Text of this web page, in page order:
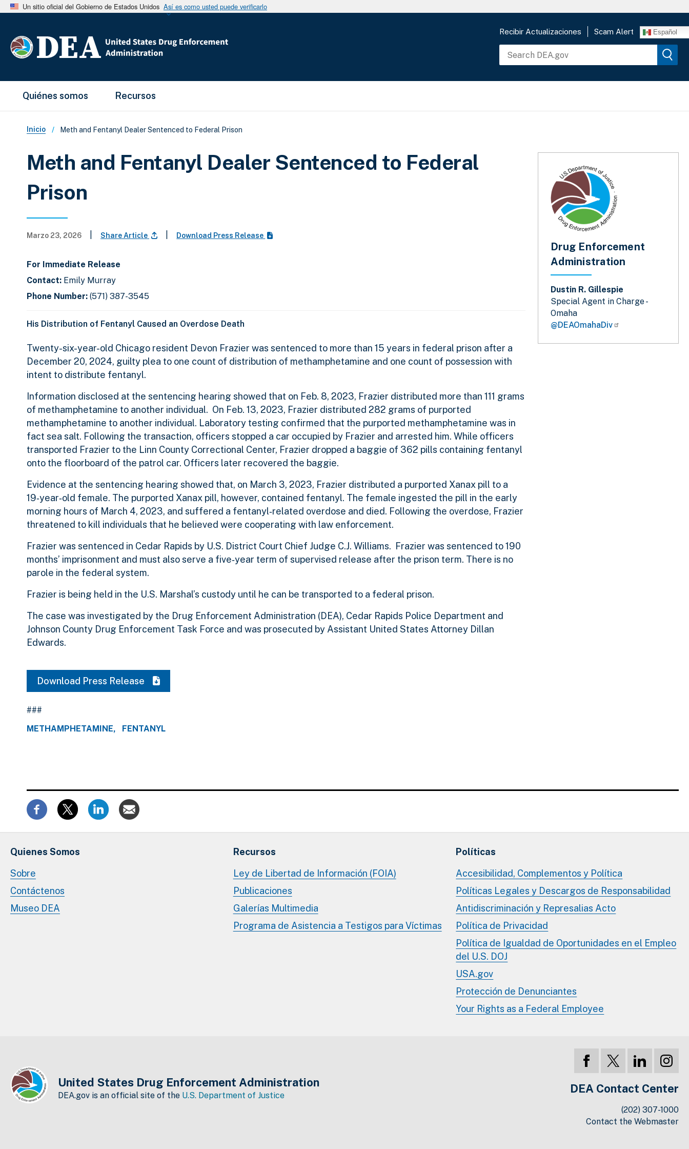
Un sitio oficial del Gobierno de Estados Unidos Así es como usted puede verificarlo
Recibir Actualizaciones Scam Alert Español
Main Menu
Quiénes somos Recursos
Sobrescribir enlaces de ayuda a la navegación
Inicio Meth and Fentanyl Dealer Sentenced to Federal Prison
Meth and Fentanyl Dealer Sentenced to Federal
Prison
Marzo 23, 2026 Share Article Download Press Release
For Immediate Release
Contact: Emily Murray
Phone Number: (571) 387-3545
His Distribution of Fentanyl Caused an Overdose Death
Twenty-six-year-old Chicago resident Devon Frazier was sentenced to more than 15 years in federal prison after a
December 20, 2024, guilty plea to one count of distribution of methamphetamine and one count of possession with
intent to distribute fentanyl.
Information disclosed at the sentencing hearing showed that on Feb. 8, 2023, Frazier distributed more than 111 grams
of methamphetamine to another individual. On Feb. 13, 2023, Frazier distributed 282 grams of purported
methamphetamine to another individual. Laboratory testing confirmed that the purported methamphetamine was in
fact sea salt. Following the transaction, officers stopped a car occupied by Frazier and arrested him. While officers
transported Frazier to the Linn County Correctional Center, Frazier dropped a baggie of 362 pills containing fentanyl
onto the floorboard of the patrol car. Officers later recovered the baggie.
Evidence at the sentencing hearing showed that, on March 3, 2023, Frazier distributed a purported Xanax pill to a
19‑year‑old female. The purported Xanax pill, however, contained fentanyl. The female ingested the pill in the early
morning hours of March 4, 2023, and suffered a fentanyl‑related overdose and died. Following the overdose, Frazier
threatened to kill individuals that he believed were cooperating with law enforcement.
Frazier was sentenced in Cedar Rapids by U.S. District Court Chief Judge C.J. Williams. Frazier was sentenced to 190
months’ imprisonment and must also serve a five‑year term of supervised release after the prison term. There is no
parole in the federal system.
Frazier is being held in the U.S. Marshal’s custody until he can be transported to a federal prison.
The case was investigated by the Drug Enforcement Administration (DEA), Cedar Rapids Police Department and
Johnson County Drug Enforcement Task Force and was prosecuted by Assistant United States Attorney Dillan
Edwards.
Download Press Release
###
METHAMPHETAMINE
FENTANYL
Drug Enforcement
Administration
Dustin R. Gillespie
Special Agent in Charge -
Omaha
@DEAOmahaDiv
Quienes Somos
Sobre
Contáctenos
Museo DEA
Recursos
Ley de Libertad de Información (FOIA)
Publicaciones
Galerías Multimedia
Programa de Asistencia a Testigos para Víctimas
Políticas
Accesibilidad, Complementos y Política
Políticas Legales y Descargos de Responsabilidad
Antidiscriminación y Represalias Acto
Política de Privacidad
Política de Igualdad de Oportunidades en el Empleo
del U.S. DOJ
USA.gov
Protección de Denunciantes
Your Rights as a Federal Employee
United States Drug Enforcement Administration
DEA.gov is an official site of the U.S. Department of Justice DEA Contact Center
(202) 307-1000
Contact the Webmaster